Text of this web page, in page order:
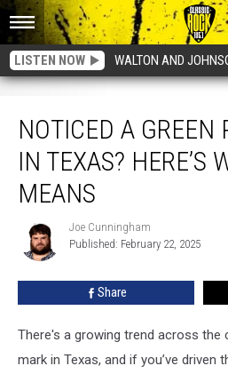
LISTEN NOW WALTON AND
NOTICED A GREEN
IN TEXAS? HERE’S
MEANS
Joe
Cunningham
Joe Cunningham
Published: February 22, 2025
Share
There's a growing trend across the
mark in Texas, and if you’ve driven